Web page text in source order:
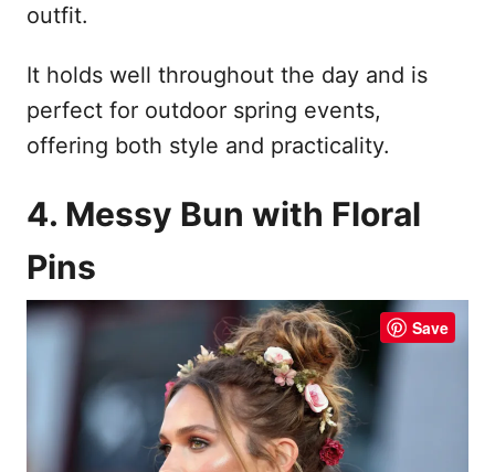
outfit.
It holds well throughout the day and is
perfect for outdoor spring events,
offering both style and practicality.
4. Messy Bun with Floral
Pins
Save